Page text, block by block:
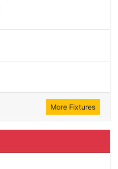
More Fixtures